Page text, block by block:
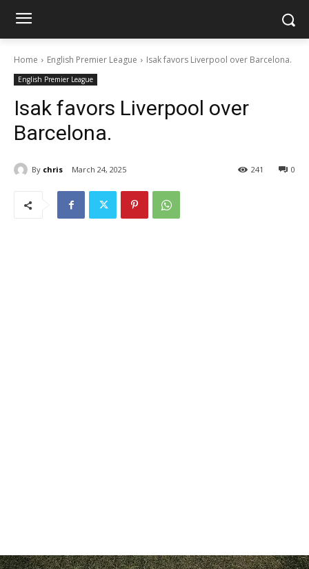
Home English Premier League Isak favors Liverpool over Barcelona.
English Premier League
Isak favors Liverpool over
Barcelona.
By chris March 24, 2025 0
241